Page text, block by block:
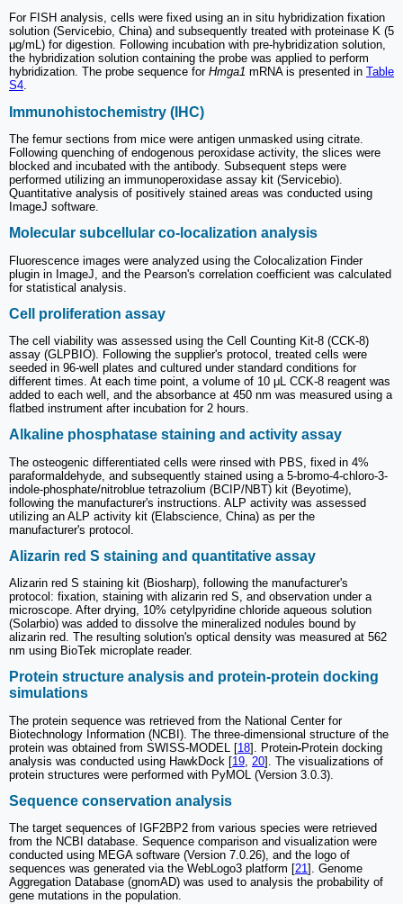
For FISH analysis, cells were fixed using an in situ hybridization fixation
solution (Servicebio, China) and subsequently treated with proteinase K (5
μg/mL) for digestion. Following incubation with pre-hybridization solution,
the hybridization solution containing the probe was applied to perform
hybridization. The probe sequence for Hmga1 mRNA is presented in Table
S4.
Immunohistochemistry (IHC)
The femur sections from mice were antigen unmasked using citrate.
Following quenching of endogenous peroxidase activity, the slices were
blocked and incubated with the antibody. Subsequent steps were
performed utilizing an immunoperoxidase assay kit (Servicebio).
Quantitative analysis of positively stained areas was conducted using
ImageJ software.
Molecular subcellular co-localization analysis
Fluorescence images were analyzed using the Colocalization Finder
plugin in ImageJ, and the Pearson's correlation coefficient was calculated
for statistical analysis.
Cell proliferation assay
The cell viability was assessed using the Cell Counting Kit-8 (CCK-8)
assay (GLPBIO). Following the supplier's protocol, treated cells were
seeded in 96-well plates and cultured under standard conditions for
different times. At each time point, a volume of 10 μL CCK-8 reagent was
added to each well, and the absorbance at 450 nm was measured using a
flatbed instrument after incubation for 2 hours.
Alkaline phosphatase staining and activity assay
The osteogenic differentiated cells were rinsed with PBS, fixed in 4%
paraformaldehyde, and subsequently stained using a 5-bromo-4-chloro-3-
indole-phosphate/nitroblue tetrazolium (BCIP/NBT) kit (Beyotime),
following the manufacturer's instructions. ALP activity was assessed
utilizing an ALP activity kit (Elabscience, China) as per the
manufacturer's protocol.
Alizarin red S staining and quantitative assay
Alizarin red S staining kit (Biosharp), following the manufacturer's
protocol: fixation, staining with alizarin red S, and observation under a
microscope. After drying, 10% cetylpyridine chloride aqueous solution
(Solarbio) was added to dissolve the mineralized nodules bound by
alizarin red. The resulting solution's optical density was measured at 562
nm using BioTek microplate reader.
Protein structure analysis and protein-protein docking
simulations
The protein sequence was retrieved from the National Center for
Biotechnology Information (NCBI). The three-dimensional structure of the
protein was obtained from SWISS-MODEL [18]. Protein-Protein docking
analysis was conducted using HawkDock [19 20]. The visualizations of
protein structures were performed with PyMOL (Version 3.0.3).
Sequence conservation analysis
The target sequences of IGF2BP2 from various species were retrieved
from the NCBI database. Sequence comparison and visualization were
conducted using MEGA software (Version 7.0.26), and the logo of
sequences was generated via the WebLogo3 platform [21]. Genome
Aggregation Database (gnomAD) was used to analysis the probability of
gene mutations in the population.